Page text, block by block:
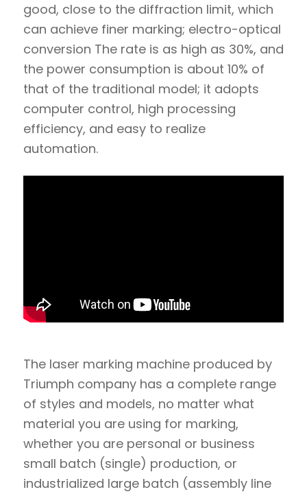
good, close to the diffraction limit, which
can achieve finer marking; electro-optical
conversion The rate is as high as 30%, and
the power consumption is about 10% of
that of the traditional model; it adopts
computer control, high processing
efficiency, and easy to realize
automation.
The laser marking machine produced by
Triumph company has a complete range
of styles and models, no matter what
material you are using for marking,
whether you are personal or business
small batch (single) production, or
industrialized large batch (assembly line